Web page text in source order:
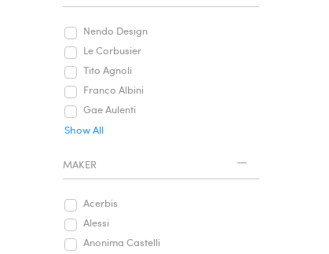
Nendo Design
Le Corbusier
Tito Agnoli
Franco Albini
Gae Aulenti
Show All
MAKER
Acerbis
Alessi
Anonima Castelli